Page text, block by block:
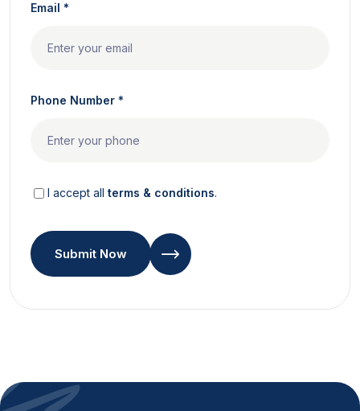
Email *
Phone Number *
I accept all terms & conditions.
Submit Now